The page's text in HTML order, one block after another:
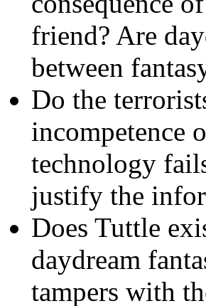
friend? Are
between
Do the
incompetence
technology
justify the
Does Tuttle
daydream
tampers with